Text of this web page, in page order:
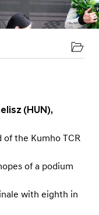
(HUN),
the Kumho TCR
of a podium
with eighth in